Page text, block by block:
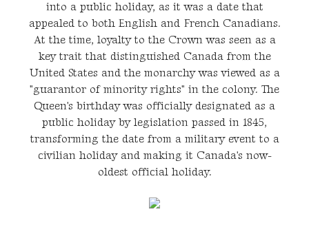
into a public holiday, as it was a date that
appealed to both English and French Canadians.
At the time, loyalty to the Crown was seen as a
key trait that distinguished Canada from the
United States and the monarchy was viewed as a
"guarantor of minority rights" in the colony. The
Queen's birthday was officially designated as a
public holiday by legislation passed in 1845,
transforming the date from a military event to a
civilian holiday and making it Canada's now-
oldest official holiday.